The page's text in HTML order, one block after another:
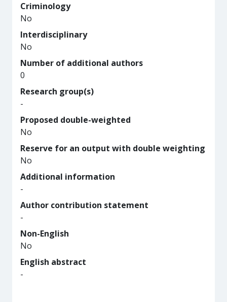
Criminology
No
Interdisciplinary
No
Number of additional authors
0
Research group(s)
-
Proposed double-weighted
No
Reserve for an output with double weighting
No
Additional information
-
Author contribution statement
-
Non-English
No
English abstract
-